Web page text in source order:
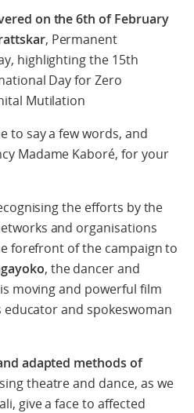
on the 6th of February
, Permanent
highlighting the 15th
Day for Zero
Mutilation
to say a few words, and
Madame Kaboré, for your
the efforts by the
and organisations
forefront of the campaign to
, the dancer and
moving and powerful film
educator and spokeswoman
adapted methods of
theatre and dance, as we
give a face to affected